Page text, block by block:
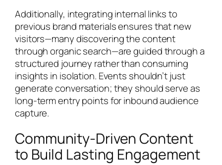
Additionally, integrating internal links to
previous brand materials ensures that new
visitors—many discovering the content
through organic search—are guided through a
structured journey rather than consuming
insights in isolation. Events shouldn’t just
generate conversation; they should serve as
long-term entry points for inbound audience
capture.
Community-Driven Content
to Build Lasting Engagement